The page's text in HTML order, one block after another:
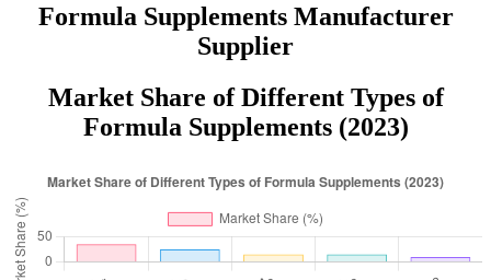
Formula Supplements Manufacturer
Supplier
Market Share of Different Types of
Formula Supplements (2023)